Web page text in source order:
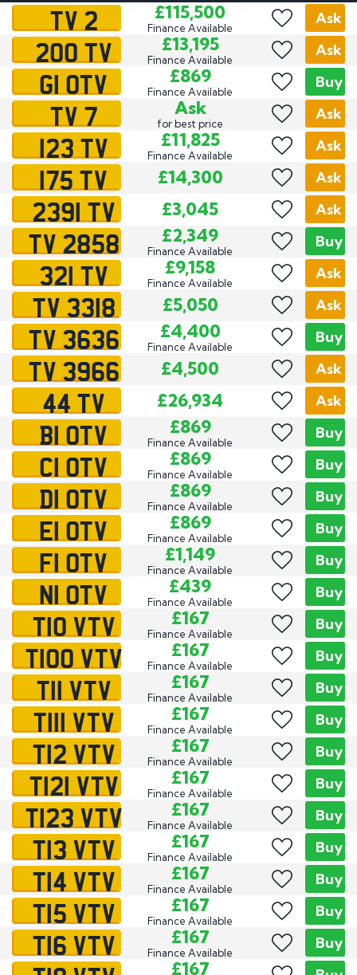
TV 2 £115,500
Finance Available
Ask
200 TV £13,195
Finance Available
Ask
G1 OTV £869
Finance Available
Buy
TV 7 Ask
for best price
Ask
123 TV £11,825
Finance Available
Ask
175 TV £14,300 Ask
2391 TV £3,045 Ask
TV 2858 £2,349
Finance Available
Buy
321 TV £9,158
Finance Available
Ask
TV 3318 £5,050 Ask
TV 3636 £4,400
Finance Available
Buy
TV 3966 £4,500 Ask
44 TV £26,934 Ask
B1 OTV £869
Finance Available
Buy
C1 OTV £869
Finance Available
Buy
D1 OTV £869
Finance Available
Buy
E1 OTV £869
Finance Available
Buy
F1 OTV £1,149
Finance Available
Buy
N1 OTV £439
Finance Available
Buy
T10 VTV £167
Finance Available
Buy
T100 VTV £167
Finance Available
Buy
T11 VTV £167
Finance Available
Buy
T111 VTV £167
Finance Available
Buy
T12 VTV £167
Finance Available
Buy
T121 VTV £167
Finance Available
Buy
T123 VTV £167
Finance Available
Buy
T13 VTV £167
Finance Available
Buy
T14 VTV £167
Finance Available
Buy
T15 VTV £167
Finance Available
Buy
T16 VTV £167
Finance Available
Buy
£167